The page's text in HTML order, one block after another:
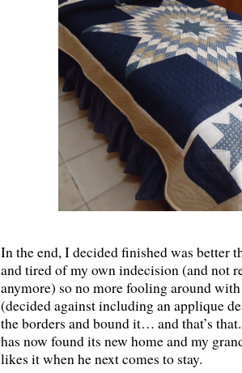
In the end, I decided finished was better
and tired of my own indecision (and not
anymore) so no more fooling around
(decided against including an applique
the borders and bound it… and that’s
has now found its new home and my
likes it when he next comes to stay.